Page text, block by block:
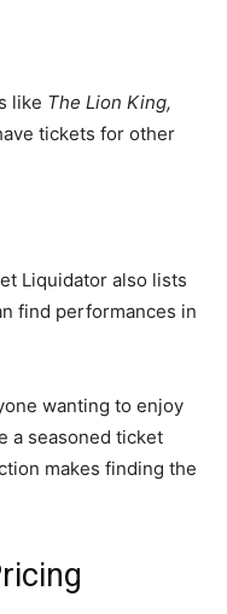
like The Lion King,
tickets for other
Liquidator also lists
find performances in
wanting to enjoy
a seasoned ticket
makes finding the